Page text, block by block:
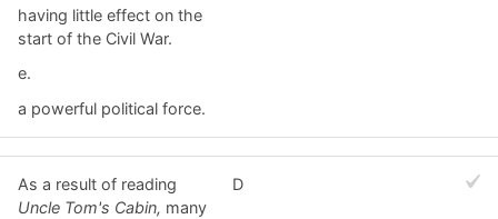
having little effect on the
start of the Civil War.
e.
a powerful political force.
As a result of reading
Uncle Tom's Cabin, many
D